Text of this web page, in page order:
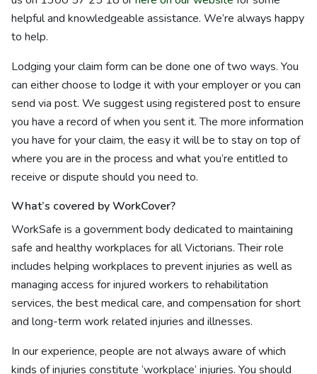
helpful and knowledgeable assistance. We’re always happy
to help.
Lodging your claim form can be done one of two ways. You
can either choose to lodge it with your employer or you can
send via post. We suggest using registered post to ensure
you have a record of when you sent it. The more information
you have for your claim, the easy it will be to stay on top of
where you are in the process and what you’re entitled to
receive or dispute should you need to.
What’s covered by WorkCover?
WorkSafe is a government body dedicated to maintaining
safe and healthy workplaces for all Victorians. Their role
includes helping workplaces to prevent injuries as well as
managing access for injured workers to rehabilitation
services, the best medical care, and compensation for short
and long-term work related injuries and illnesses.
In our experience, people are not always aware of which
kinds of injuries constitute ‘workplace’ injuries. You should